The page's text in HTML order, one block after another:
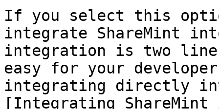
If you select this
integrate ShareMint
integration is two
easy for your
integrating directly
[Integrating